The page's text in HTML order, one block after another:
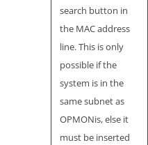
search button in
the MAC address
line. This is only
possible if the
system is in the
same subnet as
OPMONis, else it
must be inserted